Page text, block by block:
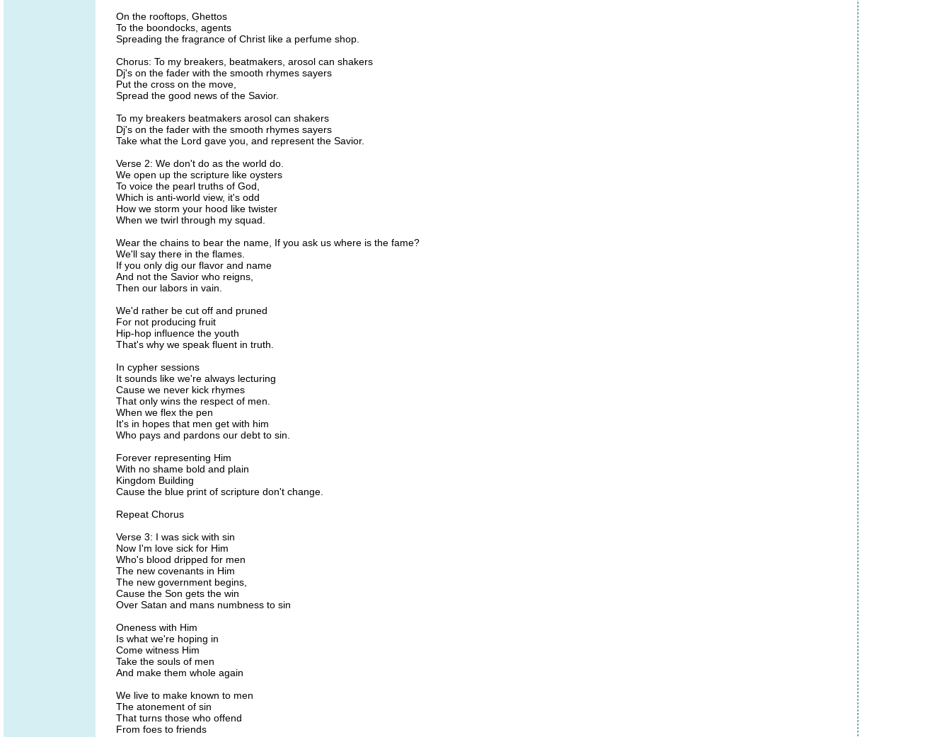
On the rooftops, Ghettos
To the boondocks, agents
Spreading the fragrance of Christ like a perfume shop.
Chorus: To my breakers, beatmakers, arosol can shakers
Dj's on the fader with the smooth rhymes sayers
Put the cross on the move,
Spread the good news of the Savior.
To my breakers beatmakers arosol can shakers
Dj's on the fader with the smooth rhymes sayers
Take what the Lord gave you, and represent the Savior.
Verse 2: We don't do as the world do.
We open up the scripture like oysters
To voice the pearl truths of God,
Which is anti-world view, it's odd
How we storm your hood like twister
When we twirl through my squad.
Wear the chains to bear the name, If you ask us where is the fame?
We'll say there in the flames.
If you only dig our flavor and name
And not the Savior who reigns,
Then our labors in vain.
We'd rather be cut off and pruned
For not producing fruit
Hip-hop influence the youth
That's why we speak fluent in truth.
In cypher sessions
It sounds like we're always lecturing
Cause we never kick rhymes
That only wins the respect of men.
When we flex the pen
It's in hopes that men get with him
Who pays and pardons our debt to sin.
Forever representing Him
With no shame bold and plain
Kingdom Building
Cause the blue print of scripture don't change.
Repeat Chorus
Verse 3: I was sick with sin
Now I'm love sick for Him
Who's blood dripped for men
The new covenants in Him
The new government begins,
Cause the Son gets the win
Over Satan and mans numbness to sin
Oneness with Him
Is what we're hoping in
Come witness Him
Take the souls of men
And make them whole again
We live to make known to men
The atonement of sin
That turns those who offend
From foes to friends